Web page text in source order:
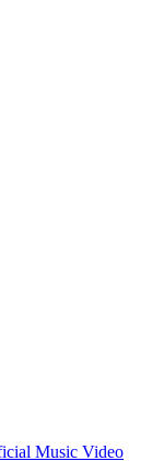
Music Video